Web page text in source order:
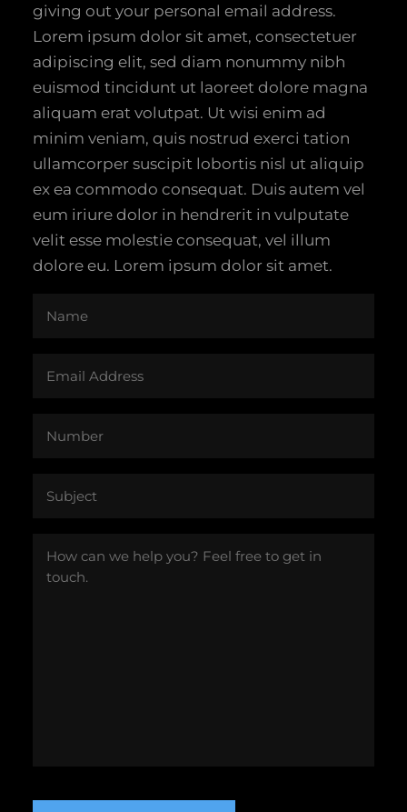
giving out your personal email address.
Lorem ipsum dolor sit amet, consectetuer
adipiscing elit, sed diam nonummy nibh
euismod tincidunt ut laoreet dolore magna
aliquam erat volutpat. Ut wisi enim ad
minim veniam, quis nostrud exerci tation
ullamcorper suscipit lobortis nisl ut aliquip
ex ea commodo consequat. Duis autem vel
eum iriure dolor in hendrerit in vulputate
velit esse molestie consequat, vel illum
dolore eu. Lorem ipsum dolor sit amet.